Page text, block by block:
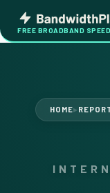
content
Place
FREE BROADBAND
HOME▶